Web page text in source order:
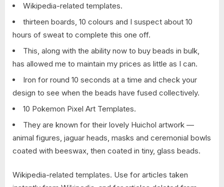
Wikipedia-related templates.
thirteen boards, 10 colours and I suspect about 10
hours of sweat to complete this one off.
This, along with the ability now to buy beads in bulk,
has allowed me to maintain my prices as little as I can.
Iron for round 10 seconds at a time and check your
design to see when the beads have fused collectively.
10 Pokemon Pixel Art Templates.
They are known for their lovely Huichol artwork —
animal figures, jaguar heads, masks and ceremonial bowls
coated with beeswax, then coated in tiny, glass beads.
Wikipedia-related templates. Use for articles taken